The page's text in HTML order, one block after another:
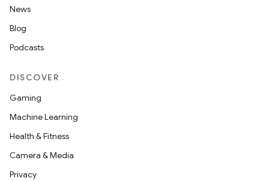
News
Blog
Podcasts
DISCOVER
Gaming
Machine Learning
Health & Fitness
Camera & Media
Privacy